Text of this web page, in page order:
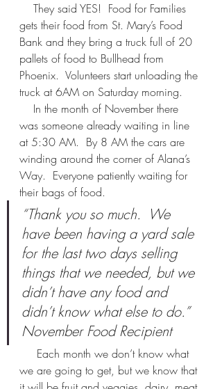
gets their food from St. Mary’s Food
Bank and they bring a truck full of 20
pallets of food to Bullhead from
Phoenix.  Volunteers start unloading the
truck at 6AM on Saturday morning.
was someone already waiting in line
at 5:30 AM.  By 8 AM the cars are
winding around the corner of Alana’s
Way.  Everyone patiently waiting for
their bags of food.
“Thank you so much.  We
have been having a yard sale
for the last two days selling
things that we needed, but we
didn’t have any food and
didn’t know what else to do.”
November Food Recipient
we are going to get, but we know that